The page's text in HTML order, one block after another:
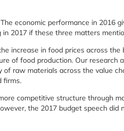
economic performance in 2016
2017 if these three matters
increase in food prices across
of food production. Our research
of raw materials across the value
firms.
competitive structure through
the 2017 budget speech